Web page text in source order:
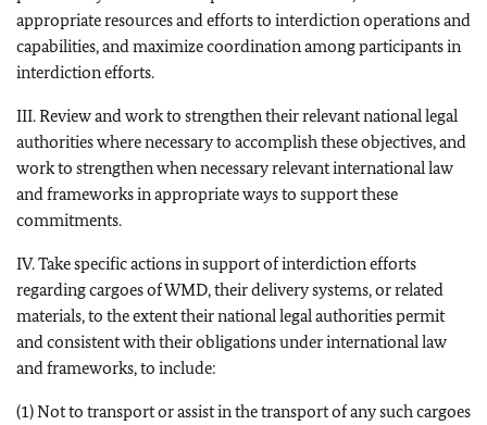
appropriate resources and efforts to interdiction operations and
capabilities, and maximize coordination among participants in
interdiction efforts.
III. Review and work to strengthen their relevant national legal
authorities where necessary to accomplish these objectives, and
work to strengthen when necessary relevant international law
and frameworks in appropriate ways to support these
commitments.
IV. Take specific actions in support of interdiction efforts
regarding cargoes of WMD, their delivery systems, or related
materials, to the extent their national legal authorities permit
and consistent with their obligations under international law
and frameworks, to include:
(1) Not to transport or assist in the transport of any such cargoes